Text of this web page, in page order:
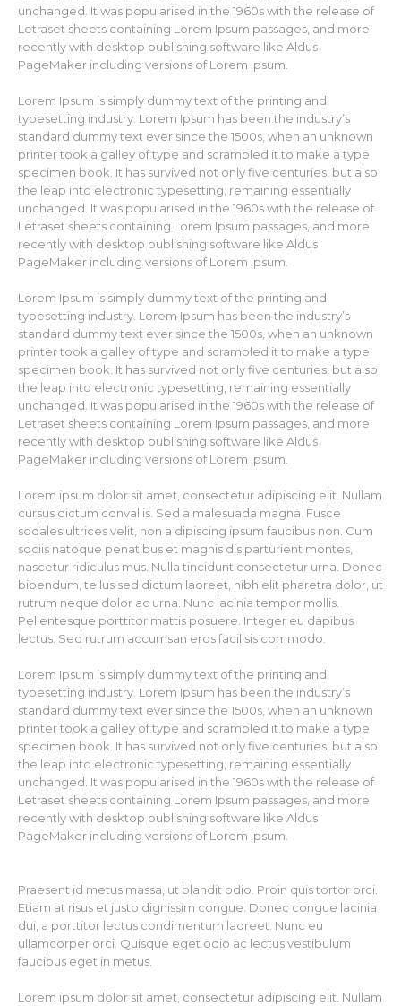
unchanged. It was popularised in the 1960s with the release of
Letraset sheets containing Lorem Ipsum passages, and more
recently with desktop publishing software like Aldus
PageMaker including versions of Lorem Ipsum.
Lorem Ipsum is simply dummy text of the printing and
typesetting industry. Lorem Ipsum has been the industry’s
standard dummy text ever since the 1500s, when an unknown
printer took a galley of type and scrambled it to make a type
specimen book. It has survived not only five centuries, but also
the leap into electronic typesetting, remaining essentially
unchanged. It was popularised in the 1960s with the release of
Letraset sheets containing Lorem Ipsum passages, and more
recently with desktop publishing software like Aldus
PageMaker including versions of Lorem Ipsum.
Lorem Ipsum is simply dummy text of the printing and
typesetting industry. Lorem Ipsum has been the industry’s
standard dummy text ever since the 1500s, when an unknown
printer took a galley of type and scrambled it to make a type
specimen book. It has survived not only five centuries, but also
the leap into electronic typesetting, remaining essentially
unchanged. It was popularised in the 1960s with the release of
Letraset sheets containing Lorem Ipsum passages, and more
recently with desktop publishing software like Aldus
PageMaker including versions of Lorem Ipsum.
Lorem ipsum dolor sit amet, consectetur adipiscing elit. Nullam
cursus dictum convallis. Sed a malesuada magna. Fusce
sodales ultrices velit, non a dipiscing ipsum faucibus non. Cum
sociis natoque penatibus et magnis dis parturient montes,
nascetur ridiculus mus. Nulla tincidunt consectetur urna. Donec
bibendum, tellus sed dictum laoreet, nibh elit pharetra dolor, ut
rutrum neque dolor ac urna. Nunc lacinia tempor mollis.
Pellentesque porttitor mattis posuere. Integer eu dapibus
lectus. Sed rutrum accumsan eros facilisis commodo.
Lorem Ipsum is simply dummy text of the printing and
typesetting industry. Lorem Ipsum has been the industry’s
standard dummy text ever since the 1500s, when an unknown
printer took a galley of type and scrambled it to make a type
specimen book. It has survived not only five centuries, but also
the leap into electronic typesetting, remaining essentially
unchanged. It was popularised in the 1960s with the release of
Letraset sheets containing Lorem Ipsum passages, and more
recently with desktop publishing software like Aldus
PageMaker including versions of Lorem Ipsum.
Praesent id metus massa, ut blandit odio. Proin quis tortor orci.
Etiam at risus et justo dignissim congue. Donec congue lacinia
dui, a porttitor lectus condimentum laoreet. Nunc eu
ullamcorper orci. Quisque eget odio ac lectus vestibulum
faucibus eget in metus.
Lorem ipsum dolor sit amet, consectetur adipiscing elit. Nullam